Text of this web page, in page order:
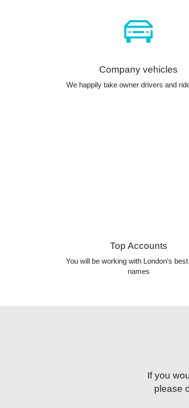
Company vehicles
We happily take owner drivers and
Top Accounts
You will be working with London’s
names
If you
please